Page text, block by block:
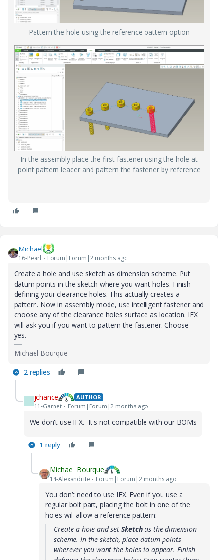
Pattern the hole using the reference pattern option
In the assembly place the first fastener using the hole at
point pattern leader and pattern the fastener by reference
Michael
16-Pearl Forum|Forum|2 months ago
Create a hole and use sketch as dimension scheme. Put
datum points in the sketch where you want holes. Finish
defining your clearance holes. This actually creates a
pattern. Now in assembly mode, use intelligent fastener and
choose any of the clearance holes surface as location. IFX
will ask you if you want to pattern the fastener. Choose
yes.
Michael Bourque
2 replies
J jchance AUTHOR
11-Garnet Forum|Forum|2 months ago
We don't use IFX. It's not compatible with our BOMs
1 reply
Michael_Bourque
14-Alexandrite Forum|Forum|2 months ago
You don’t need to use IFX. Even if you use a
regular bolt part, placing the bolt in one of the
holes will allow a reference pattern:
Create a hole and set Sketch as the dimension
scheme. In the sketch, place datum points
wherever you want the holes to appear. Finish